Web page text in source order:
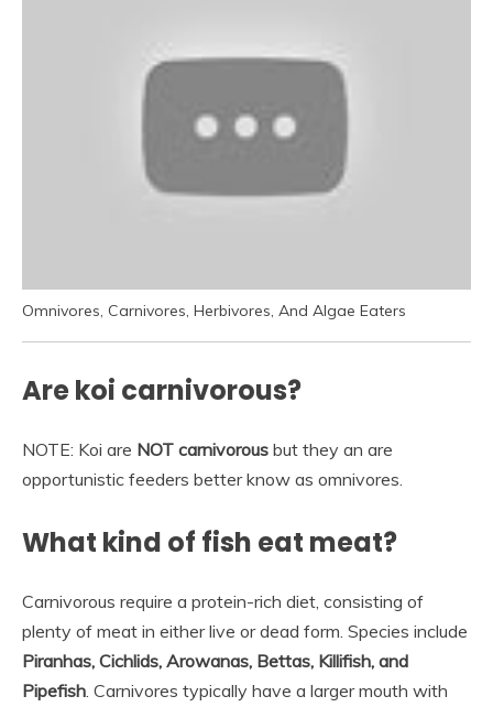
Omnivores, Carnivores, Herbivores, And Algae Eaters
Are koi carnivorous?
NOTE: Koi are NOT carnivorous but they an are
opportunistic feeders better know as omnivores.
What kind of fish eat meat?
Carnivorous require a protein-rich diet, consisting of
plenty of meat in either live or dead form. Species include
Piranhas, Cichlids, Arowanas, Bettas, Killifish, and
Pipefish . Carnivores typically have a larger mouth with